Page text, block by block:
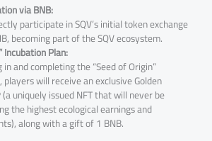
via BNB:
participate in SQV’s initial token exchange
becoming part of the SQV ecosystem.
Incubation Plan:
and completing the “Seed of Origin”
players will receive an exclusive Golden
(a uniquely issued NFT that will never be
the highest ecological earnings and
along with a gift of 1 BNB.